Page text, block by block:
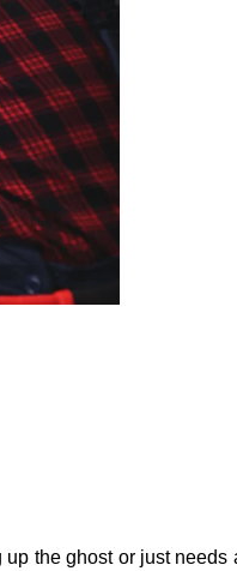
the ghost or just needs